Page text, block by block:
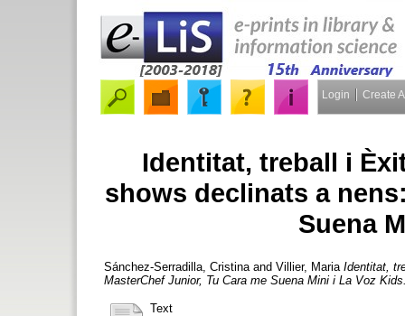
Login Create
Identitat, treball i
shows declinats a
Suena
Sánchez-Serradilla, Cristina and Villier, Maria Identitat,
MasterChef Junior, Tu Cara me Suena Mini i La Voz
Text